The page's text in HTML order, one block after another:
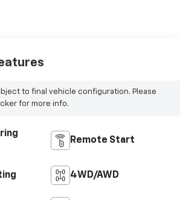
to final vehicle configuration. Please
for more info.
Remote Start
4WD/AWD